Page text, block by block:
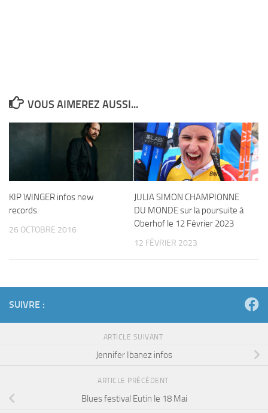
VOUS AIMEREZ AUSSI...
KIP WINGER infos new
records
26 OCTOBRE 2016
JULIA SIMON CHAMPIONNE
DU MONDE sur la poursuite à
Oberhof le 12 Février 2023
12 FÉVRIER 2023
SUIVRE :
ARTICLE SUIVANT
Jennifer Ibanez infos
ARTICLE PRÉCÉDENT
Blues festival Eutin le 18 Mai